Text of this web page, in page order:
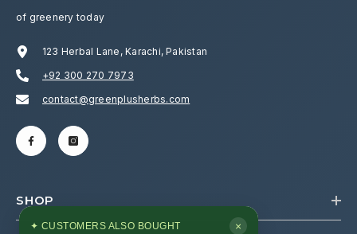
of greenery today
123 Herbal Lane, Karachi, Pakistan
+92 300 270 7973
contact@greenplusherbs.com
SHOP
✦ CUSTOMERS ALSO BOUGHT ×